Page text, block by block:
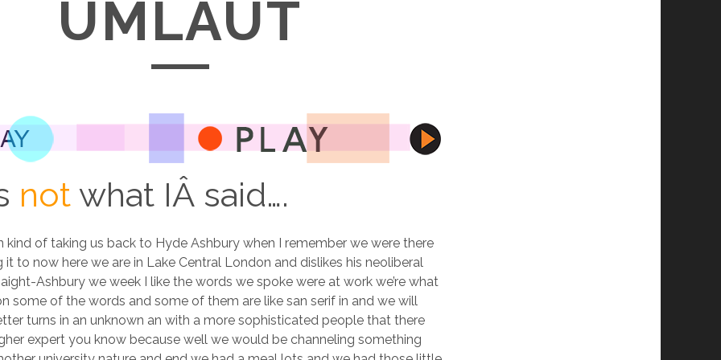
UMLAUT
not what IÂ said….
kind of taking us back to Hyde Ashbury when I remember we were there
it to now here we are in Lake Central London and dislikes his neoliberal
Ashbury we week I like the words we spoke were at work we’re what
some of the words and some of them are like san serif in and we will
turns in an unknown an with a more sophisticated people that there
expert you know because well we would be channeling something